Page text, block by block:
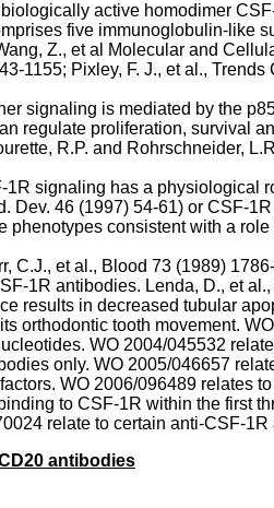
active homodimer
five immunoglobulin-like
Z., et al Molecular and
1155; Pixley, F. J., et al.,
signaling is mediated by the
regulate proliferation, survival
R.P. and Rohrschneider,
1R signaling has a physiological
Dev. 46 (1997) 54-61) or CSF-1R
phenotypes consistent with a
C.J., et al., Blood 73 (1989)
1R antibodies. Lenda, D., et
results in decreased tubular
orthodontic tooth movement.
WO 2004/045532
only. WO 2005/046657
WO 2006/096489 relates
to CSF-1R within the first
relate to certain anti-CSF-
antibodies